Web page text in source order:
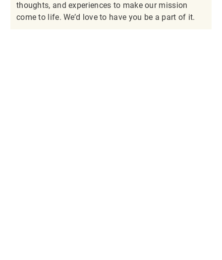
thoughts, and experiences to make our mission
come to life. We’d love to have you be a part of it.